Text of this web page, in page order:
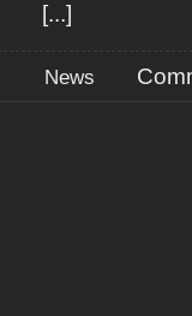
[...]
News